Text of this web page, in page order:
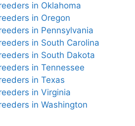
in Oklahoma
in Oregon
in Pennsylvania
in South Carolina
in South Dakota
in Tennessee
in Texas
in Virginia
in Washington